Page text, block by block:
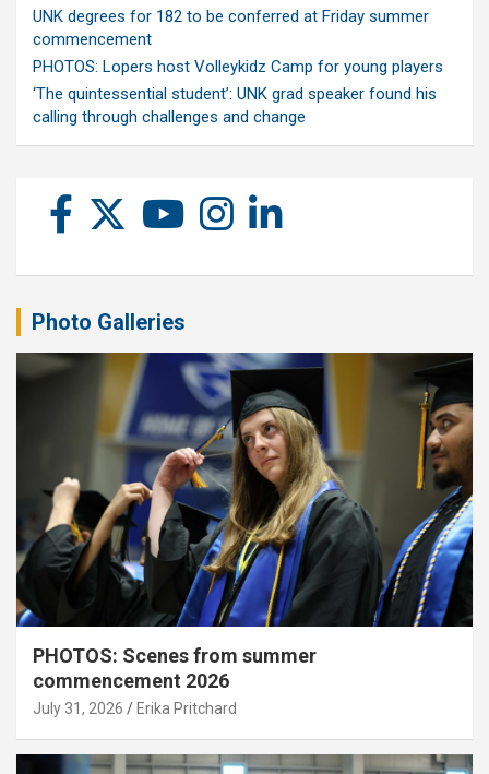
UNK degrees for 182 to be conferred at Friday summer
commencement
PHOTOS: Lopers host Volleykidz Camp for young players
‘The quintessential student’: UNK grad speaker found his
calling through challenges and change
Photo Galleries
PHOTOS: Scenes from summer
commencement 2026
July 31, 2026 Erika Pritchard